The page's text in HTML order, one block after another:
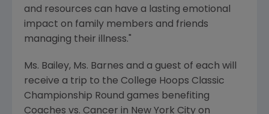
and resources can have a lasting emotional
impact on family members and friends
managing their illness."
Ms. Bailey, Ms. Barnes and a guest of each will
receive a trip to the College Hoops Classic
Championship Round games benefiting
Coaches vs. Cancer in New York City on